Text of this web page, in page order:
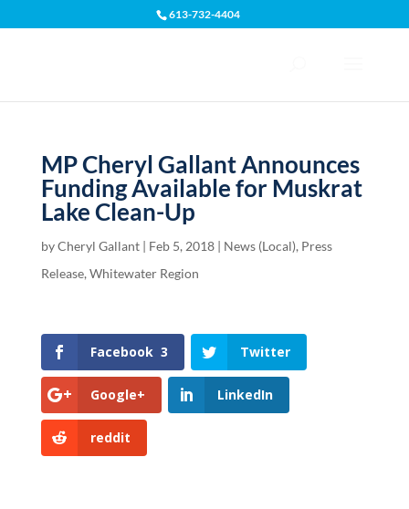
613-732-4404
MP Cheryl Gallant Announces
Funding Available for Muskrat
Lake Clean-Up
byCheryl Gallant| Feb 5, 2018| News (Local), Press
Release, Whitewater Region
Facebook 3 Twitter
Google+ LinkedIn
reddit